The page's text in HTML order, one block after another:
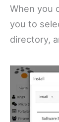
When you
you to
directory,